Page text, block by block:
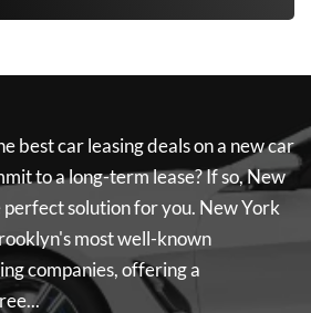
best car leasing deals on a new car
to a long-term lease? If so,New
perfect solution for you. New York
most well-known
companies, offering a